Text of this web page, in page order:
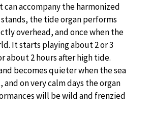
accompany the harmonized
the tide organ performs
overhead, and once when the
It starts playing about 2 or 3
about 2 hours after high tide.
becomes quieter when the sea
on very calm days the organ
will be wild and frenzied